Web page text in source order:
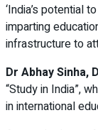
‘India’s potential
imparting
infrastructure to
Dr Abhay Sinha,
“Study in India”,
in international